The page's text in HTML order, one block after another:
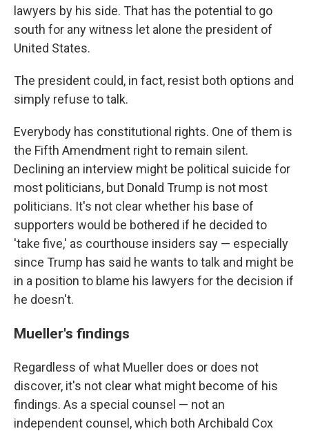
lawyers by his side. That has the potential to go
south for any witness let alone the president of
United States.
The president could, in fact, resist both options and
simply refuse to talk.
Everybody has constitutional rights. One of them is
the Fifth Amendment right to remain silent.
Declining an interview might be political suicide for
most politicians, but Donald Trump is not most
politicians. It's not clear whether his base of
supporters would be bothered if he decided to
'take five,' as courthouse insiders say — especially
since Trump has said he wants to talk and might be
in a position to blame his lawyers for the decision if
he doesn't.
Mueller's findings
Regardless of what Mueller does or does not
discover, it's not clear what might become of his
findings. As a special counsel — not an
independent counsel, which both Archibald Cox